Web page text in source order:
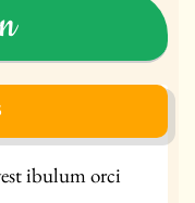
ibulum orci